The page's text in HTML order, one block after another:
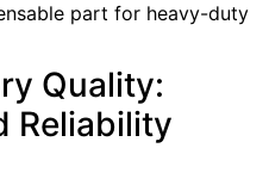
part for heavy-duty
Quality:
Reliability